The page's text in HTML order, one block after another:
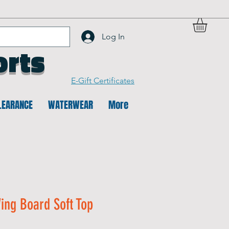
E-Gift Certificates
Log In
WATERWEAR More
Board Soft Top